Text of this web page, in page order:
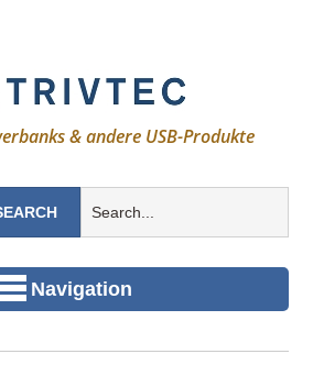
& andere USB-Produkte
Navigation